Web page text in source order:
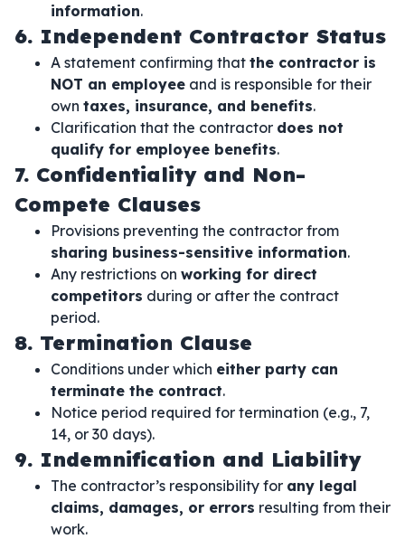
information.
6. Independent Contractor Status
A statement confirming that the contractor is
NOT an employee and is responsible for their
own taxes, insurance, and benefits.
Clarification that the contractor does not
qualify for employee benefits.
7. Confidentiality and Non-
Compete Clauses
Provisions preventing the contractor from
sharing business-sensitive information.
Any restrictions on working for direct
competitors during or after the contract
period.
8. Termination Clause
Conditions under which either party can
terminate the contract.
Notice period required for termination (e.g., 7,
14, or 30 days).
9. Indemnification and Liability
The contractor’s responsibility for any legal
claims, damages, or errors resulting from their
work.